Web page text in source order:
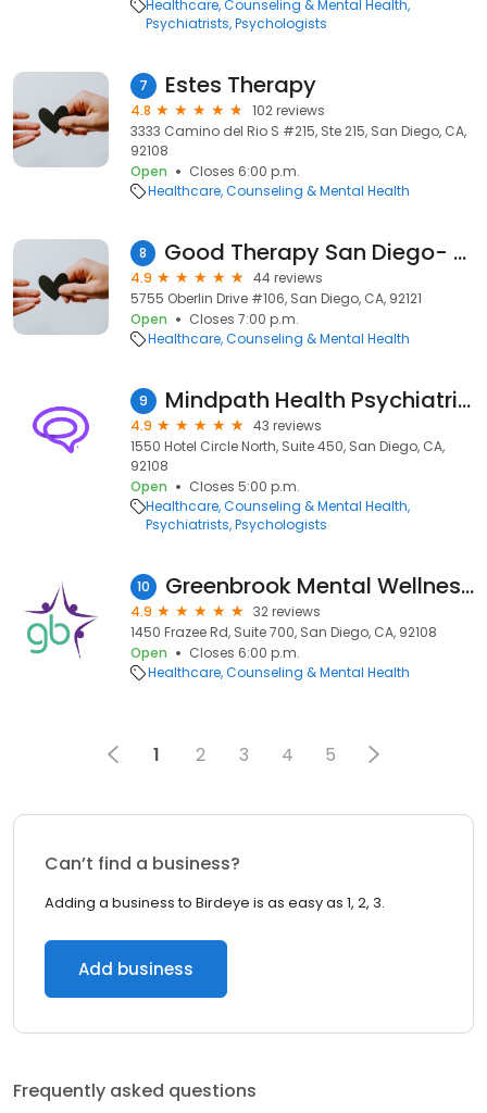
Healthcare Counseling & Mental Health
Psychiatrists Psychologists
7 Estes Therapy
4.8
102 reviews
3333 Camino del Rio S #215, Ste 215, San Diego, CA,
92108
Open
Closes 6:00 p.m.
Healthcare Counseling & Mental Health
8 Good Therapy San Diego- Sorrento Valley
4.9
44 reviews
5755 Oberlin Drive #106, San Diego, CA, 92121
Open
Closes 7:00 p.m.
Healthcare Counseling & Mental Health
9 Mindpath Health Psychiatrists & Therapists - Hotel Circle N, San Diego
4.9
43 reviews
1550 Hotel Circle North, Suite 450, San Diego, CA,
92108
Open
Closes 5:00 p.m.
Healthcare Counseling & Mental Health
Psychiatrists Psychologists
10 Greenbrook Mental Wellness Centers
4.9
32 reviews
1450 Frazee Rd, Suite 700, San Diego, CA, 92108
Open
Closes 6:00 p.m.
Healthcare Counseling & Mental Health
1 2 3 4 5
Can’t find a business?
Adding a business to Birdeye is as easy as 1, 2, 3.
Add business
Frequently asked questions